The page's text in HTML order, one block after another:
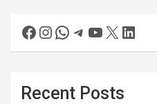
Recent Posts